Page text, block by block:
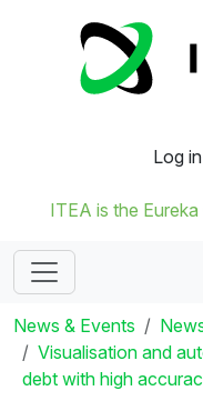
Log in
ITEA is the
News & Events
Visualisation and
debt with high